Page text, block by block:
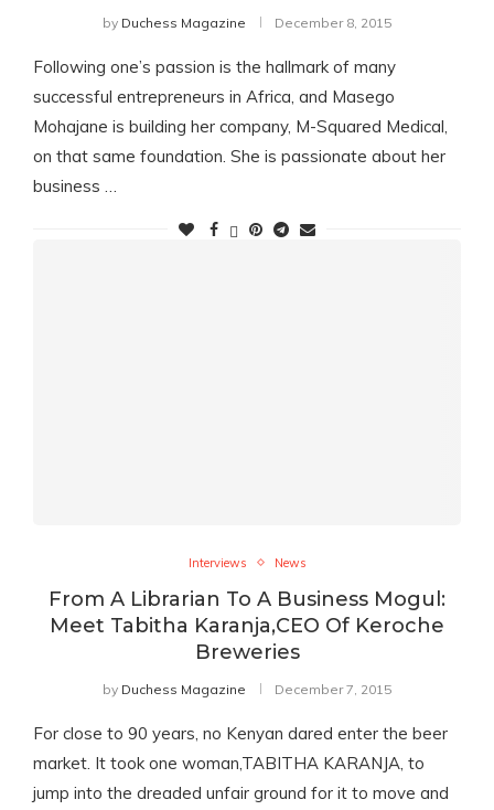
by Duchess Magazine December 8, 2015
Following one’s passion is the hallmark of many
successful entrepreneurs in Africa, and Masego
Mohajane is building her company, M-Squared Medical,
on that same foundation. She is passionate about her
business …
Interviews News
From A Librarian To A Business Mogul:
Meet Tabitha Karanja,CEO Of Keroche
Breweries
by Duchess Magazine December 7, 2015
For close to 90 years, no Kenyan dared enter the beer
market. It took one woman,TABITHA KARANJA, to
jump into the dreaded unfair ground for it to move and